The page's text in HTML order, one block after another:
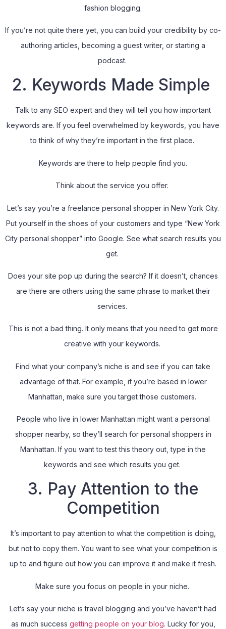
fashion blogging.
If you’re not quite there yet, you can build your credibility by co-
authoring articles, becoming a guest writer, or starting a
podcast.
2. Keywords Made Simple
Talk to any SEO expert and they will tell you how important
keywords are. If you feel overwhelmed by keywords, you have
to think of why they’re important in the first place.
Keywords are there to help people find you.
Think about the service you offer.
Let’s say you’re a freelance personal shopper in New York City.
Put yourself in the shoes of your customers and type “New York
City personal shopper” into Google. See what search results you
get.
Does your site pop up during the search? If it doesn’t, chances
are there are others using the same phrase to market their
services.
This is not a bad thing. It only means that you need to get more
creative with your keywords.
Find what your company’s niche is and see if you can take
advantage of that. For example, if you’re based in lower
Manhattan, make sure you target those customers.
People who live in lower Manhattan might want a personal
shopper nearby, so they’ll search for personal shoppers in
Manhattan. If you want to test this theory out, type in the
keywords and see which results you get.
3. Pay Attention to the
Competition
It’s important to pay attention to what the competition is doing,
but not to copy them. You want to see what your competition is
up to and figure out how you can improve it and make it fresh.
Make sure you focus on people in your niche.
Let’s say your niche is travel blogging and you’ve haven’t had
as much success getting people on your blog. Lucky for you,